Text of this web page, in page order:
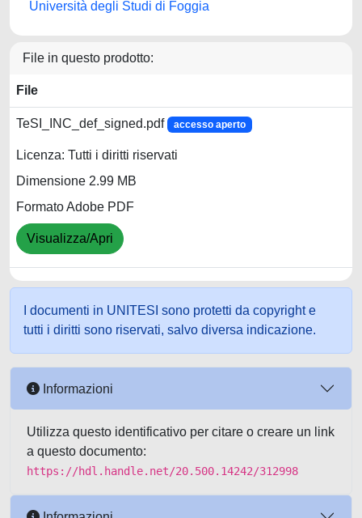
Università degli Studi di Foggia
File in questo prodotto:
File
TeSI_INC_def_signed.pdf accesso aperto
Licenza: Tutti i diritti riservati
Dimensione 2.99 MB
Formato Adobe PDF
Visualizza/Apri
I documenti in UNITESI sono protetti da copyright e
tutti i diritti sono riservati, salvo diversa indicazione.
Informazioni
Utilizza questo identificativo per citare o creare un link
a questo documento:
https://hdl.handle.net/20.500.14242/312998